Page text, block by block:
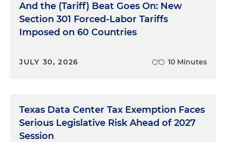
And the (Tariff) Beat Goes On: New
Section 301 Forced-Labor Tariffs
Imposed on 60 Countries
JULY 30, 2026 10 Minutes
Texas Data Center Tax Exemption Faces
Serious Legislative Risk Ahead of 2027
Session